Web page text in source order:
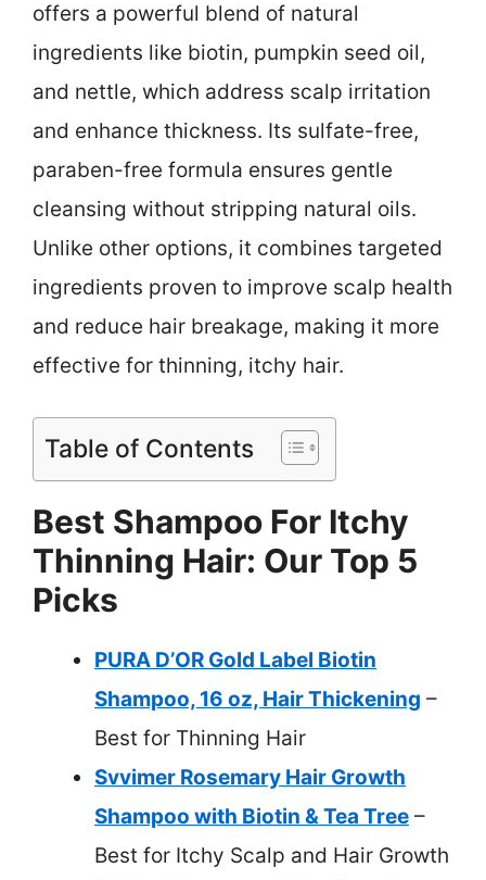
offers a powerful blend of natural
ingredients like biotin, pumpkin seed oil,
and nettle, which address scalp irritation
and enhance thickness. Its sulfate-free,
paraben-free formula ensures gentle
cleansing without stripping natural oils.
Unlike other options, it combines targeted
ingredients proven to improve scalp health
and reduce hair breakage, making it more
effective for thinning, itchy hair.
Table of Contents
Best Shampoo For Itchy
Thinning Hair: Our Top 5
Picks
PURA D’OR Gold Label Biotin
Shampoo, 16 oz, Hair Thickening –
Best for Thinning Hair
Svvimer Rosemary Hair Growth
Shampoo with Biotin & Tea Tree –
Best for Itchy Scalp and Hair Growth